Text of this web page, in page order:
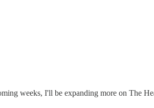
weeks, I'll be expanding more on The